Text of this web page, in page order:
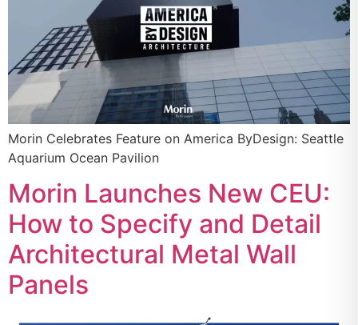
Morin Celebrates Feature on America ByDesign: Seattle
Aquarium Ocean Pavilion
Morin Launches New CEU:
How to Specify and Detail
Architectural Metal Wall
Panels